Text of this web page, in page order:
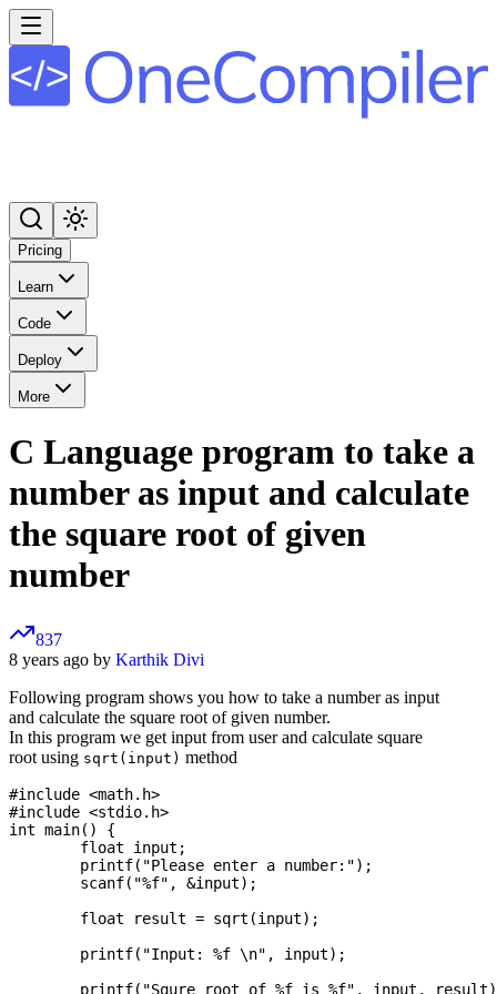
Pricing
Learn
Code
Deploy
More
C Language program to take a
number as input and calculate
the square root of given
number
837
8 years ago by Karthik Divi
Following program shows you how to take a number as input
and calculate the square root of given number.
In this program we get input from user and calculate square
root using sqrt(input) method
#include <math.h>
#include <stdio.h>
int main() {